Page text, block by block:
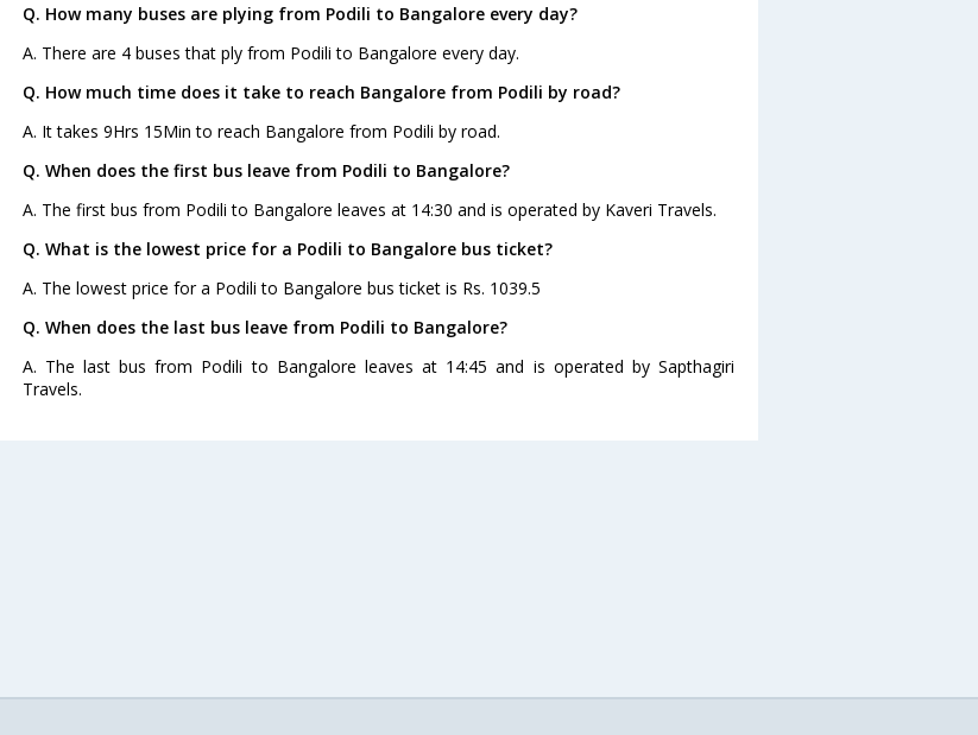
Q. How many buses are plying from Podili to Bangalore every day?
A. There are 4 buses that ply from Podili to Bangalore every day.
Q. How much time does it take to reach Bangalore from Podili by road?
A. It takes 9Hrs 15Min to reach Bangalore from Podili by road.
Q. When does the first bus leave from Podili to Bangalore?
A. The first bus from Podili to Bangalore leaves at 14:30 and is operated by Kaveri Travels.
Q. What is the lowest price for a Podili to Bangalore bus ticket?
A. The lowest price for a Podili to Bangalore bus ticket is Rs. 1039.5
Q. When does the last bus leave from Podili to Bangalore?
A. The last bus from Podili to Bangalore leaves at 14:45 and is operated by Sapthagiri
Travels.